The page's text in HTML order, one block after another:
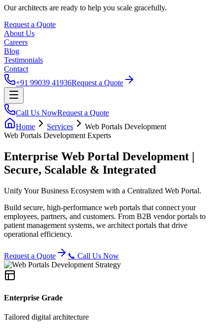
Our architects are ready to help you scale gracefully.
Request a Quote
About Us
Careers
Blog
Testimonials
Contact
+91 99039 41936Request a Quote
Call Us NowRequest a Quote
Home
Services
Web Portals Development
Web Portals Development Experts
Enterprise Web Portal Development |
Secure, Scalable & Integrated
Unify Your Business Ecosystem with a Centralized Web Portal.
Build secure, high-performance web portals that connect your
employees, partners, and customers. From B2B vendor portals to
patient management systems, we architect portals that drive
operational efficiency.
Request a Quote 📞 Call Us Now
Enterprise Grade
Tailored digital architecture